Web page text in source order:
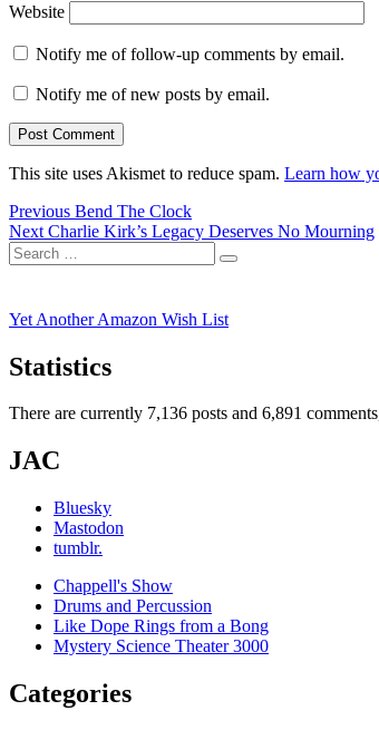
Website
Notify me of follow-up comments by email.
Notify me of new posts by email.
This site uses Akismet to reduce spam. Learn how
Post
navigation
Previous Previous
post:
Bend The Clock
Next Next
post:
Charlie Kirk’s Legacy Deserves No Mourning
Search
for:
Search
Yet Another Amazon Wish List
Statistics
There are currently 7,136 posts and 6,891
JAC
Bluesky
Mastodon
tumblr.
Chappell's Show
Drums and Percussion
Like Dope Rings from a Bong
Mystery Science Theater 3000
Categories